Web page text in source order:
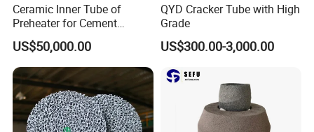
Ceramic Inner Tube of
Preheater for Cement
Industry
US$50,000.00
QYD Cracker Tube with High
Grade
US$300.00-3,000.00